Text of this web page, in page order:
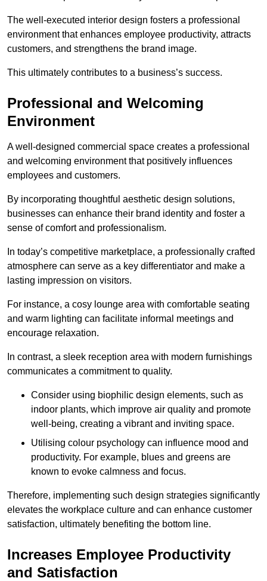
The well-executed interior design fosters a professional
environment that enhances employee productivity, attracts
customers, and strengthens the brand image.
This ultimately contributes to a business’s success.
Professional and Welcoming
Environment
A well-designed commercial space creates a professional
and welcoming environment that positively influences
employees and customers.
By incorporating thoughtful aesthetic design solutions,
businesses can enhance their brand identity and foster a
sense of comfort and professionalism.
In today’s competitive marketplace, a professionally crafted
atmosphere can serve as a key differentiator and make a
lasting impression on visitors.
For instance, a cosy lounge area with comfortable seating
and warm lighting can facilitate informal meetings and
encourage relaxation.
In contrast, a sleek reception area with modern furnishings
communicates a commitment to quality.
Consider using biophilic design elements, such as
indoor plants, which improve air quality and promote
well-being, creating a vibrant and inviting space.
Utilising colour psychology can influence mood and
productivity. For example, blues and greens are
known to evoke calmness and focus.
Therefore, implementing such design strategies significantly
elevates the workplace culture and can enhance customer
satisfaction, ultimately benefiting the bottom line.
Increases Employee Productivity
and Satisfaction